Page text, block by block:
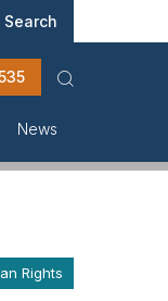
News
Rights